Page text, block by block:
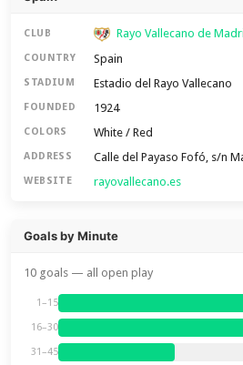
CLUB Rayo Vallecano de
COUNTRY Spain
STADIUM Estadio del Rayo Vallecano
FOUNDED 1924
COLORS White / Red
ADDRESS Calle del Payaso Fofó, s/n
WEBSITE rayovallecano.es
Goals by Minute
10 goals — all open play
1–15
16–30
31–45